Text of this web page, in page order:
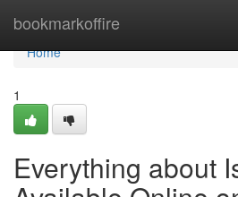
bookmarkoffire
Home
Home
1
Everything about